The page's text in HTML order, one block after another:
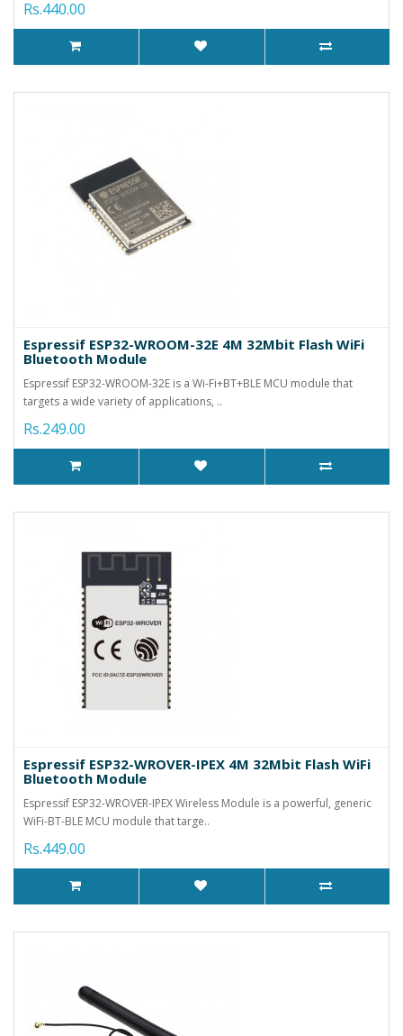
Rs.440.00
Espressif ESP32-WROOM-32E 4M 32Mbit Flash WiFi
Bluetooth Module
Espressif ESP32-WROOM-32E is a Wi-Fi+BT+BLE MCU module that
targets a wide variety of applications, ..
Rs.249.00
Espressif ESP32-WROVER-IPEX 4M 32Mbit Flash WiFi
Bluetooth Module
Espressif ESP32-WROVER-IPEX Wireless Module is a powerful, generic
WiFi-BT-BLE MCU module that targe..
Rs.449.00